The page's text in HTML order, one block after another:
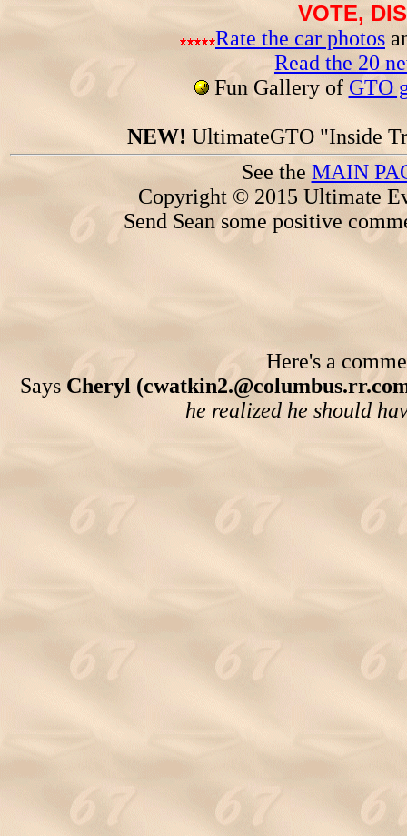
VOTE,
Rate the car photos
Read the 20
Fun Gallery of GTO
NEW! UltimateGTO "Inside
See the MAIN
Copyright © 2015 Ultimate
Send Sean some positive
Here's a
Says Cheryl
he realized he should